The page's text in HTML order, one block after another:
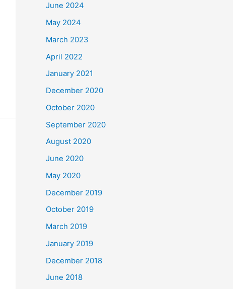
June 2024
May 2024
March 2023
April 2022
January 2021
December 2020
October 2020
September 2020
August 2020
June 2020
May 2020
December 2019
October 2019
March 2019
January 2019
December 2018
June 2018